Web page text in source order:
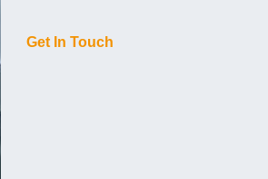
Get In Touch